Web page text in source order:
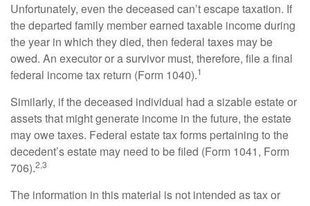
Unfortunately, even the deceased can’t escape taxation. If
the departed family member earned taxable income during
the year in which they died, then federal taxes may be
owed. An executor or a survivor must, therefore, file a final
federal income tax return (Form 1040).1
Similarly, if the deceased individual had a sizable estate or
assets that might generate income in the future, the estate
may owe taxes. Federal estate tax forms pertaining to the
decedent’s estate may need to be filed (Form 1041, Form
706).2,3
The information in this material is not intended as tax or